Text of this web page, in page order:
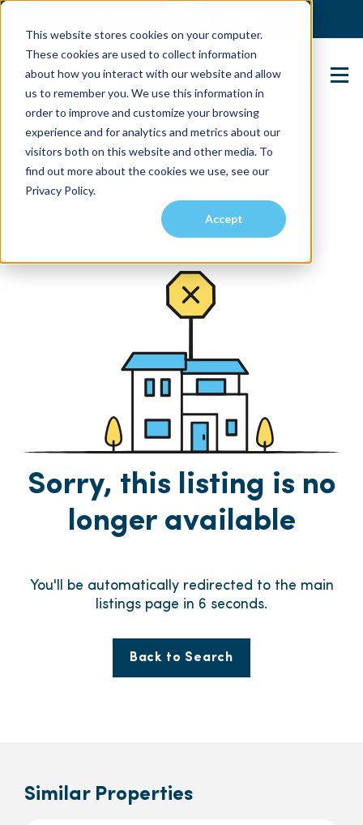
This website stores cookies on your computer.
These cookies are used to collect information
about how you interact with our website and allow
us to remember you. We use this information in
order to improve and customize your browsing
experience and for analytics and metrics about our
visitors both on this website and other media. To
find out more about the cookies we use, see our
Privacy Policy.
Accept
Contact Us
Sorry, this listing is no
longer available
You'll be automatically redirected to the main
listings page in 6 seconds.
Back to Search
Similar Properties